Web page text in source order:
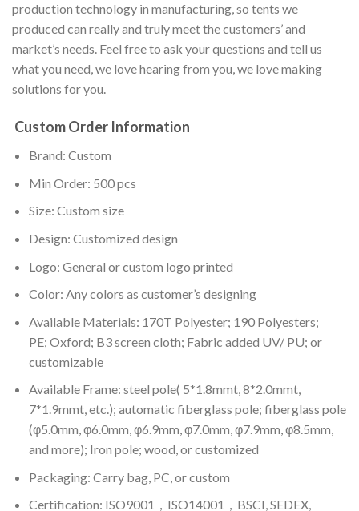
production technology in manufacturing, so tents we
produced can really and truly meet the customers’ and
market’s needs. Feel free to ask your questions and tell us
what you need, we love hearing from you, we love making
solutions for you.
Custom Order Information
Brand: Custom
Min Order: 500 pcs
Size: Custom size
Design: Customized design
Logo: General or custom logo printed
Color: Any colors as customer’s designing
Available Materials: 170T Polyester; 190 Polyesters;
PE; Oxford; B3 screen cloth; Fabric added UV/ PU; or
customizable
Available Frame: steel pole( 5*1.8mmt, 8*2.0mmt,
7*1.9mmt, etc.); automatic fiberglass pole; fiberglass pole
(φ5.0mm, φ6.0mm, φ6.9mm, φ7.0mm, φ7.9mm, φ8.5mm,
and more); Iron pole; wood, or customized
Packaging: Carry bag, PC, or custom
Certification: ISO9001，ISO14001，BSCI, SEDEX,